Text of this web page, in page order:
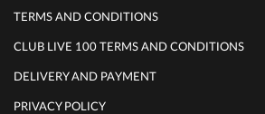
TERMS AND CONDITIONS
CLUB LIVE 100 TERMS AND CONDITIONS
DELIVERY AND PAYMENT
PRIVACY POLICY